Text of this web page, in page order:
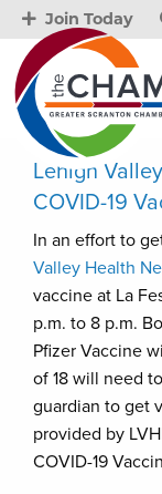
Join Today
Lehigh
COVID-19
In an effort to
Valley Health
vaccine at La
p.m. to 8 p.m.
Pfizer Vaccine
of 18 will need
guardian to get
provided by
COVID-19